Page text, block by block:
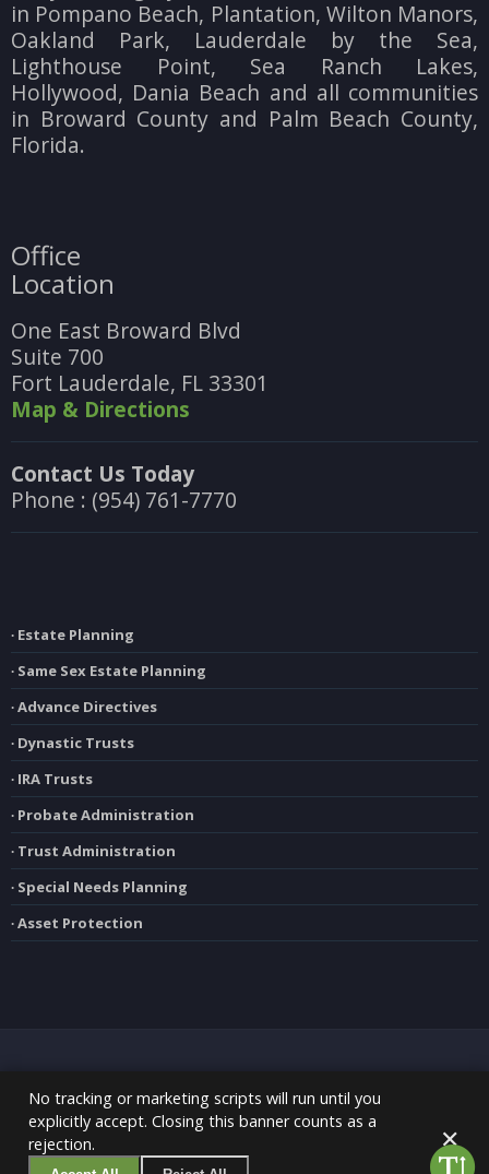
in Pompano Beach, Plantation, Wilton Manors,
Oakland Park, Lauderdale by the Sea,
Lighthouse Point, Sea Ranch Lakes,
Hollywood, Dania Beach and all communities
in Broward County and Palm Beach County,
Florida.
Office
Location
One East Broward Blvd
Suite 700
Fort Lauderdale, FL 33301
Map & Directions
Contact Us Today
Phone : (954) 761-7770
∙ Estate Planning
∙ Same Sex Estate Planning
∙ Advance Directives
∙ Dynastic Trusts
∙ IRA Trusts
∙ Probate Administration
∙ Trust Administration
∙ Special Needs Planning
∙ Asset Protection
Copyright 2020 Greg Kabel, Esq. | All Rights Reserved | Privacy Policy
Disclaimer
No tracking or marketing scripts will run until you
explicitly accept. Closing this banner counts as a
rejection.
✕